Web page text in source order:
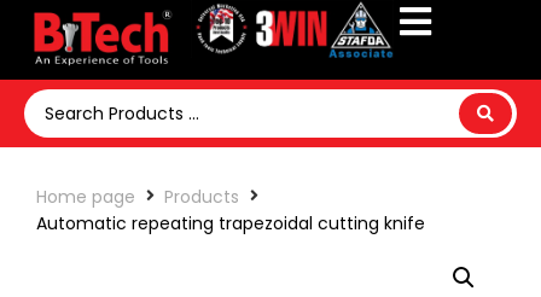
Home page
Products
Automatic repeating trapezoidal cutting knife